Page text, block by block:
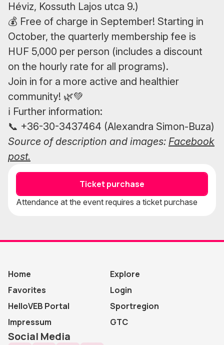
Héviz, Kossuth Lajos utca 9.)
💰 Free of charge in September! Starting in
October, the quarterly membership fee is
HUF 5,000 per person (includes a discount
on the hourly rate for all programs).
Join in for a more active and healthier
community! 🌿💚
ℹ️ Further information:
📞 +36-30-3437464 (Alexandra Simon-Buza)
Source of description and images: Facebook
post.
Ticket purchase
Attendance at the event requires a ticket purchase
Home
Explore
Favorites
Login
HelloVEB Portal
Sportregion
Impressum
GTC
Social Media